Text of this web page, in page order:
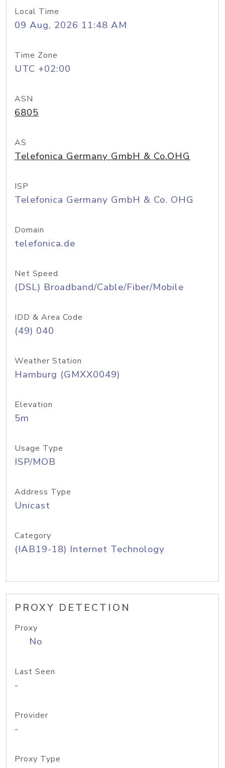
Local Time
09 Aug, 2026 11:48 AM
Time Zone
UTC +02:00
ASN
6805
AS
Telefonica Germany GmbH & Co.OHG
ISP
Telefonica Germany GmbH & Co. OHG
Domain
telefonica.de
Net Speed
(DSL) Broadband/Cable/Fiber/Mobile
IDD & Area Code
(49) 040
Weather Station
Hamburg (GMXX0049)
Elevation
5m
Usage Type
ISP/MOB
Address Type
Unicast
Category
(IAB19-18) Internet Technology
PROXY DETECTION
Proxy
No
Last Seen
-
Provider
-
Proxy Type